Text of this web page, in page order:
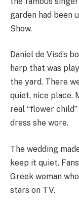
garden had been
Show.
Daniel de Visé’s
harp that was
the yard. There
quiet, nice place.
real “flower
dress she wore.
The wedding
keep it quiet.
Greek woman
stars on TV.